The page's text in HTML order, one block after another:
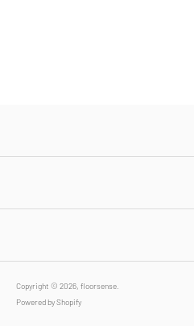
Copyright © 2026, floorsense
Powered by Shopify